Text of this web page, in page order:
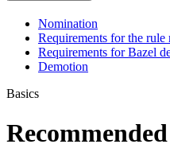
Nomination
Requirements for the rule
Requirements for Bazel
Demotion
Basics